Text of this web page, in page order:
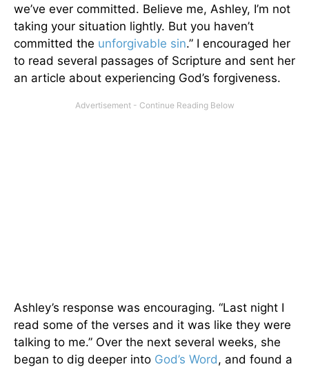
we’ve ever committed. Believe me, Ashley, I’m not
taking your situation lightly. But you haven’t
committed the unforgivable sin.” I encouraged her
to read several passages of Scripture and sent her
an article about experiencing God’s forgiveness.
Ashley’s response was encouraging. “Last night I
read some of the verses and it was like they were
talking to me.” Over the next several weeks, she
began to dig deeper into God’s Word, and found a